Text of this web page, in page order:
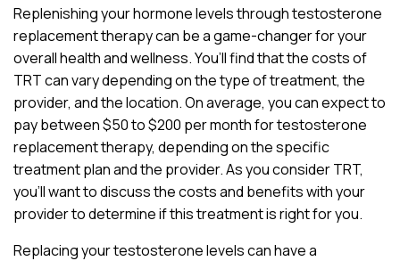
Replenishing your hormone levels through testosterone
replacement therapy can be a game-changer for your
overall health and wellness. You’ll find that the costs of
TRT can vary depending on the type of treatment, the
provider, and the location. On average, you can expect to
pay between $50 to $200 per month for testosterone
replacement therapy, depending on the specific
treatment plan and the provider. As you consider TRT,
you’ll want to discuss the costs and benefits with your
provider to determine if this treatment is right for you.
Replacing your testosterone levels can have a